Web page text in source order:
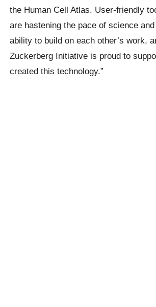
the Human Cell Atlas. User-friendly
are hastening the pace of science and
ability to build on each other’s work,
Zuckerberg Initiative is proud to
created this technology.”